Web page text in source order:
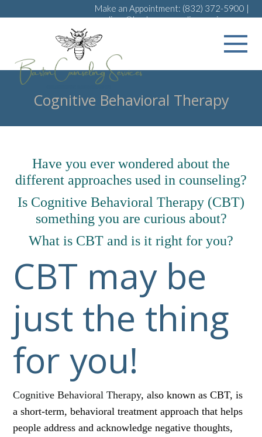
Make an Appointment: (832) 372-5900 |
melissa@bartoncounselingservices.com
Cognitive Behavioral Therapy
Have you ever wondered about the
different approaches used in counseling?
Is Cognitive Behavioral Therapy (CBT)
something you are curious about?
What is CBT and is it right for you?
CBT may be
just the thing
for you!
Cognitive Behavioral Therapy, also known as CBT, is
a short-term, behavioral treatment approach that helps
people address and acknowledge negative thoughts,